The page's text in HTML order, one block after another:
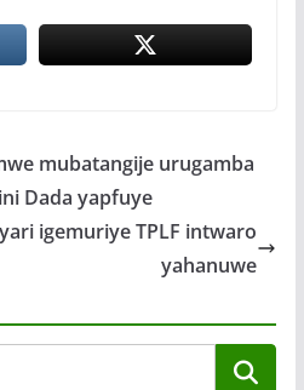
mubatangije urugamba
Dada yapfuye
igemuriye TPLF intwaro
yahanuwe